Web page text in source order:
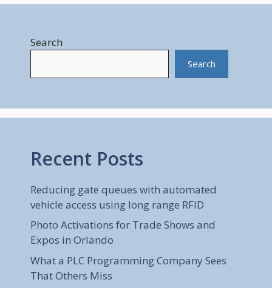
Search
Search
Recent Posts
Reducing gate queues with automated
vehicle access using long range RFID
Photo Activations for Trade Shows and
Expos in Orlando
What a PLC Programming Company Sees
That Others Miss